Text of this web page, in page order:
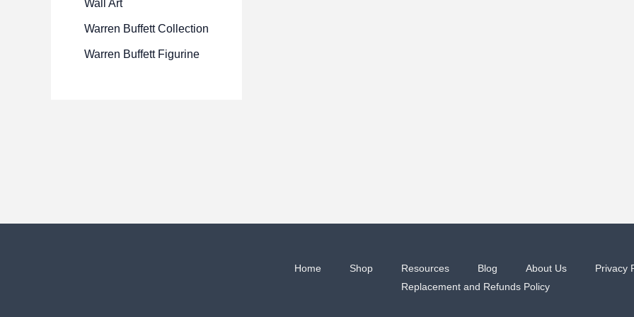
Wall Art
Warren Buffett Collection
Warren Buffett Figurine
Home Shop Resources Blog About Us
Privacy
Replacement and Refunds Policy